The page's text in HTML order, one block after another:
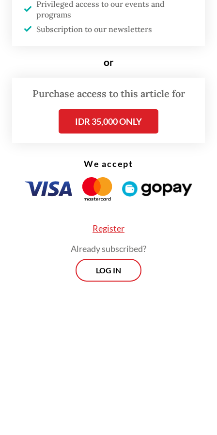
as a monumental triumph, international
observers and global investors are reading a
completely different story.
First, global markets have documented how
of social welfare by disproportionately
benefiting the wealthy.
While other countries target their most
meals program has inadvertently favored
the elite. Data from the 2025 National
Economic Survey (Susenas) confirm that
captured by the richest decile while the
Privileged access to our events and
programs
Subscription to our newsletters
or
Purchase access to this article for
IDR 35,000 ONLY
We accept
Register
Already subscribed?
LOG IN